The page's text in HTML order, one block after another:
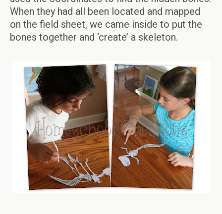
When they had all been located and mapped
on the field sheet, we came inside to put the
bones together and ‘create’ a skeleton.